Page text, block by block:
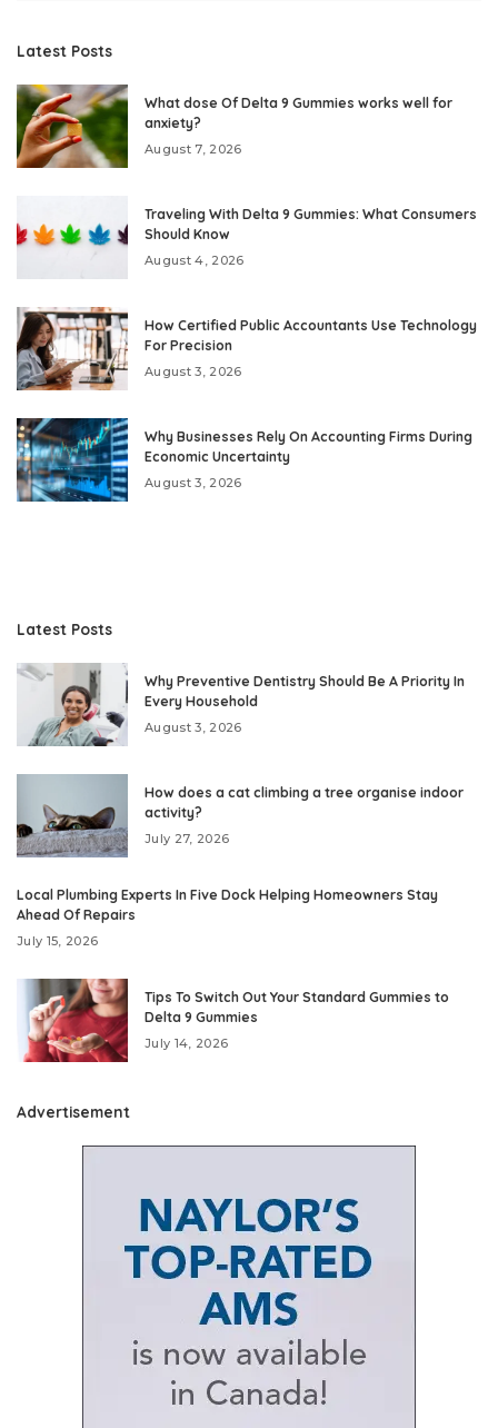
Latest Posts
What dose Of Delta 9 Gummies works well for
anxiety?
August 7, 2026
Traveling With Delta 9 Gummies: What Consumers
Should Know
August 4, 2026
How Certified Public Accountants Use Technology
For Precision
August 3, 2026
Why Businesses Rely On Accounting Firms During
Economic Uncertainty
August 3, 2026
Latest Posts
Why Preventive Dentistry Should Be A Priority In
Every Household
August 3, 2026
How does a cat climbing a tree organise indoor
activity?
July 27, 2026
Local Plumbing Experts In Five Dock Helping Homeowners Stay
Ahead Of Repairs
July 15, 2026
Tips To Switch Out Your Standard Gummies to
Delta 9 Gummies
July 14, 2026
Advertisement